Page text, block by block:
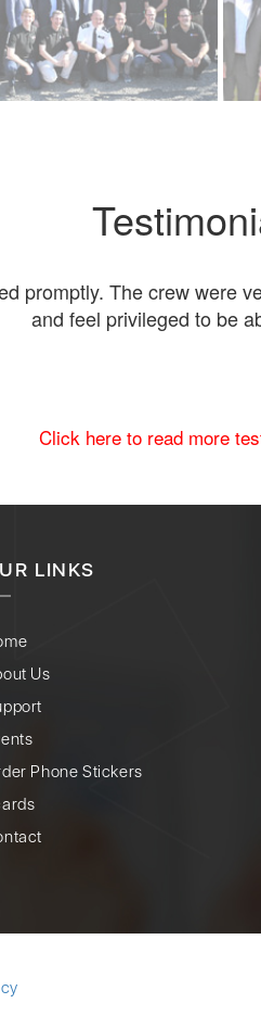
promptly. The crew were
and feel privileged to be
Click here to read more
LINKS
Us
Phone Stickers